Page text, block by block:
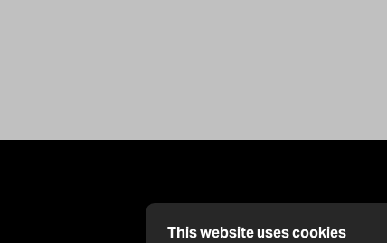
This website uses cookies